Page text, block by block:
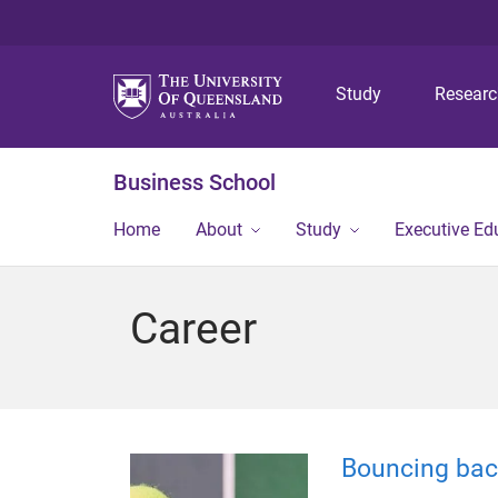
Study
Business School
Home About Study Executive
Career
Bouncing